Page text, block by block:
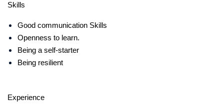
Skills
Good communication Skills
Openness to learn.
Being a self-starter
Being resilient
Experience